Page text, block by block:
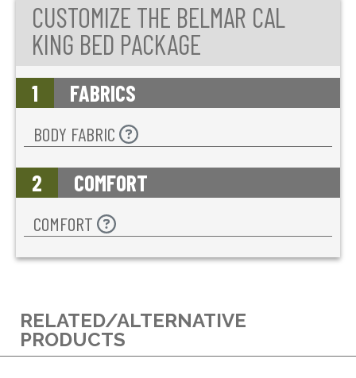
CUSTOMIZE THE BELMAR CAL
KING BED PACKAGE
1 FABRICS
BODY FABRIC
2 COMFORT
COMFORT
RELATED/ALTERNATIVE
PRODUCTS